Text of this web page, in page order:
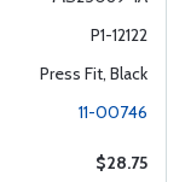
P1-12122
Press Fit, Black
11-00746
$28.75